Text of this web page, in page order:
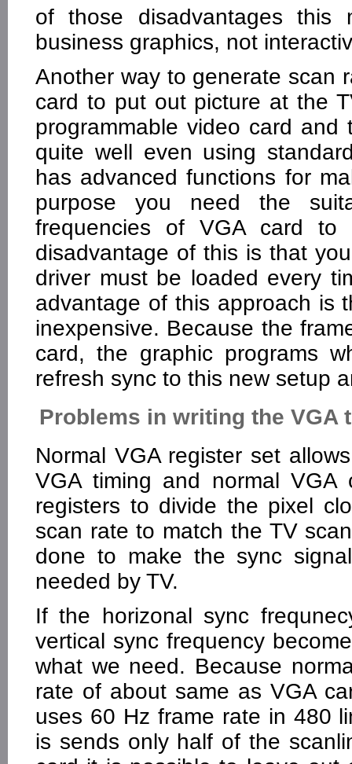
of those disadvantages this
business graphics, not
Another way to generate scan
card to put out picture at the
programmable video card
quite well even using
has advanced functions for
purpose you need the
frequencies of VGA card
disadvantage of this is that
driver must be loaded every
advantage of this approach is
inexpensive. Because the
card, the graphic programs
refresh sync to this new setup
Problems in writing the VGA
Normal VGA register set
VGA timing and normal
registers to divide the pixel
scan rate to match the TV
done to make the sync
needed by TV.
If the horizonal sync
vertical sync frequency
what we need. Because
rate of about same as VGA
uses 60 Hz frame rate in 480
is sends only half of the